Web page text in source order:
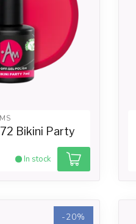
Bikini Party
In stock
-20%